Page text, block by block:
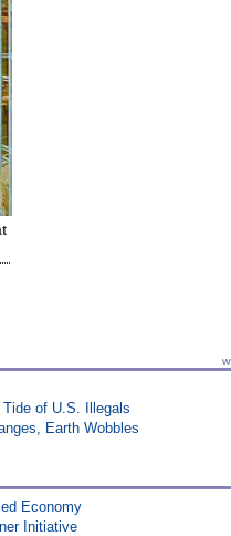
of U.S. Illegals
Earth Wobbles
Economy
Initiative